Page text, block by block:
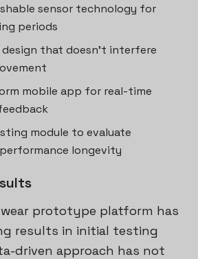
sensor technology for
periods
that doesn't interfere
mobile app for real-time
module to evaluate
longevity
prototype platform has
results in initial testing
driven approach has not